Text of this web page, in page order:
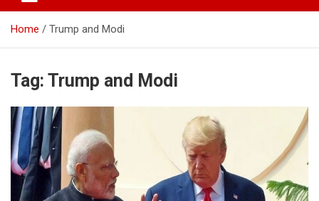
Home Trump and Modi
Tag: Trump and Modi